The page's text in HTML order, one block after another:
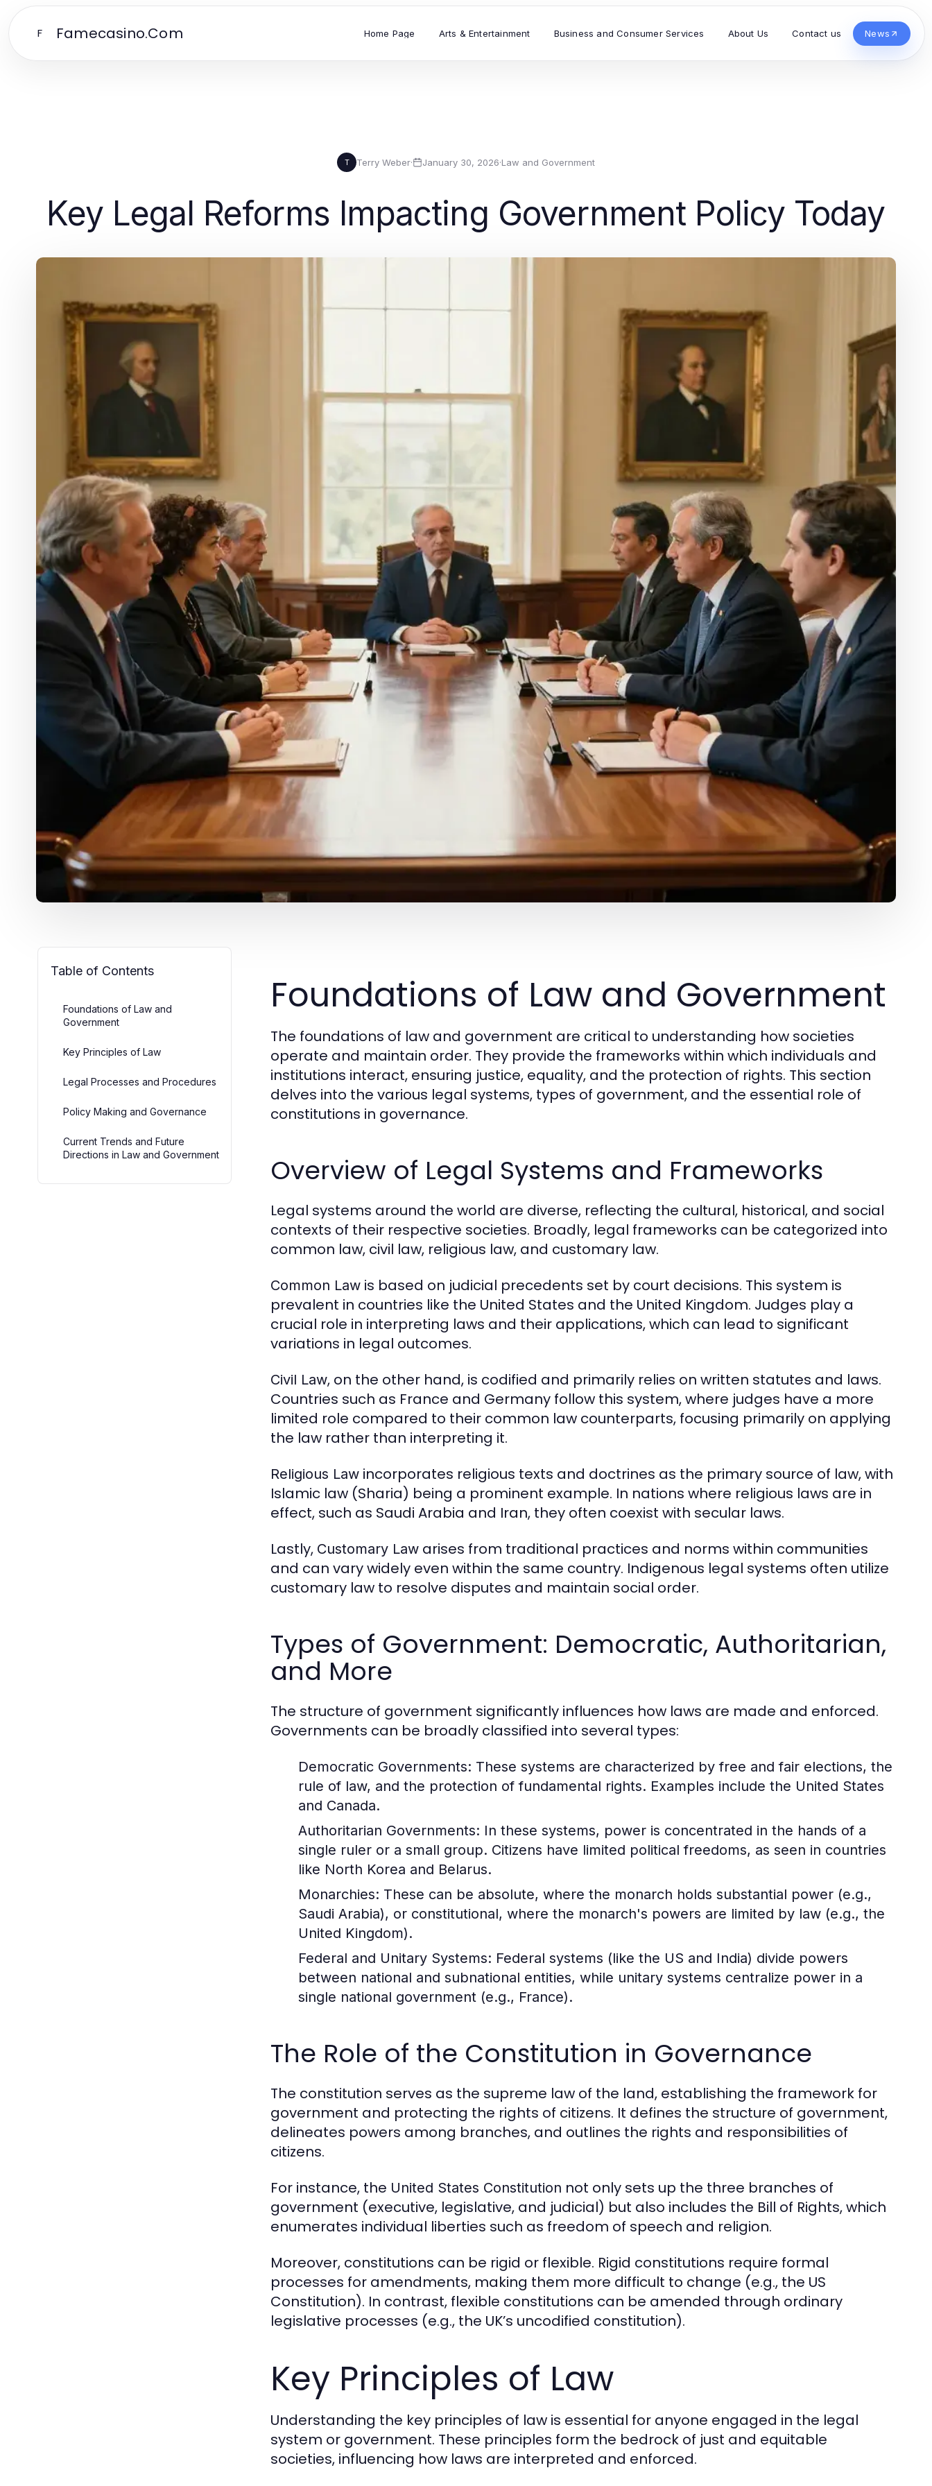
F Famecasino.Com Home Page Arts & Entertainment Business and Consumer Services About Us Contact us News
T Terry Weber· January 30, 2026·Law and Government
Key Legal Reforms Impacting Government Policy Today
Table of Contents
Foundations of Law and
Government
Key Principles of Law
Legal Processes and Procedures
Policy Making and Governance
Current Trends and Future
Directions in Law and Government
Foundations of Law and Government
The foundations of law and government are critical to understanding how societies
operate and maintain order. They provide the frameworks within which individuals and
institutions interact, ensuring justice, equality, and the protection of rights. This section
delves into the various legal systems, types of government, and the essential role of
constitutions in governance.
Overview of Legal Systems and Frameworks
Legal systems around the world are diverse, reflecting the cultural, historical, and social
contexts of their respective societies. Broadly, legal frameworks can be categorized into
common law, civil law, religious law, and customary law.
Common Law is based on judicial precedents set by court decisions. This system is
prevalent in countries like the United States and the United Kingdom. Judges play a
crucial role in interpreting laws and their applications, which can lead to significant
variations in legal outcomes.
Civil Law, on the other hand, is codified and primarily relies on written statutes and laws.
Countries such as France and Germany follow this system, where judges have a more
limited role compared to their common law counterparts, focusing primarily on applying
the law rather than interpreting it.
Religious Law incorporates religious texts and doctrines as the primary source of law, with
Islamic law (Sharia) being a prominent example. In nations where religious laws are in
effect, such as Saudi Arabia and Iran, they often coexist with secular laws.
Lastly, Customary Law arises from traditional practices and norms within communities
and can vary widely even within the same country. Indigenous legal systems often utilize
customary law to resolve disputes and maintain social order.
Types of Government: Democratic, Authoritarian,
and More
The structure of government significantly influences how laws are made and enforced.
Governments can be broadly classified into several types:
Democratic Governments: These systems are characterized by free and fair elections, the
rule of law, and the protection of fundamental rights. Examples include the United States
and Canada.
Authoritarian Governments: In these systems, power is concentrated in the hands of a
single ruler or a small group. Citizens have limited political freedoms, as seen in countries
like North Korea and Belarus.
Monarchies: These can be absolute, where the monarch holds substantial power (e.g.,
Saudi Arabia), or constitutional, where the monarch's powers are limited by law (e.g., the
United Kingdom).
Federal and Unitary Systems: Federal systems (like the US and India) divide powers
between national and subnational entities, while unitary systems centralize power in a
single national government (e.g., France).
The Role of the Constitution in Governance
The constitution serves as the supreme law of the land, establishing the framework for
government and protecting the rights of citizens. It defines the structure of government,
delineates powers among branches, and outlines the rights and responsibilities of
citizens.
For instance, the United States Constitution not only sets up the three branches of
government (executive, legislative, and judicial) but also includes the Bill of Rights, which
enumerates individual liberties such as freedom of speech and religion.
Moreover, constitutions can be rigid or flexible. Rigid constitutions require formal
processes for amendments, making them more difficult to change (e.g., the US
Constitution). In contrast, flexible constitutions can be amended through ordinary
legislative processes (e.g., the UK’s uncodified constitution).
Key Principles of Law
Understanding the key principles of law is essential for anyone engaged in the legal
system or government. These principles form the bedrock of just and equitable
societies, influencing how laws are interpreted and enforced.